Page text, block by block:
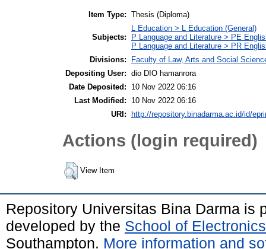
Item Type: Thesis (Diploma)
Subjects:
L Education > L Education (General)
P Language and Literature > PE
P Language and Literature > PR
Divisions:
Faculty of Law, Arts and Social
Depositing User: dio DIO hamanrora
Date Deposited:
10 Nov 2022 06:16
Last Modified:
10 Nov 2022 06:16
URI:
http://repository.binadarma.ac.id/id/
Actions (login required)
View Item
Repository Universitas Bina Darma is
developed by the School of
Southampton. More information and